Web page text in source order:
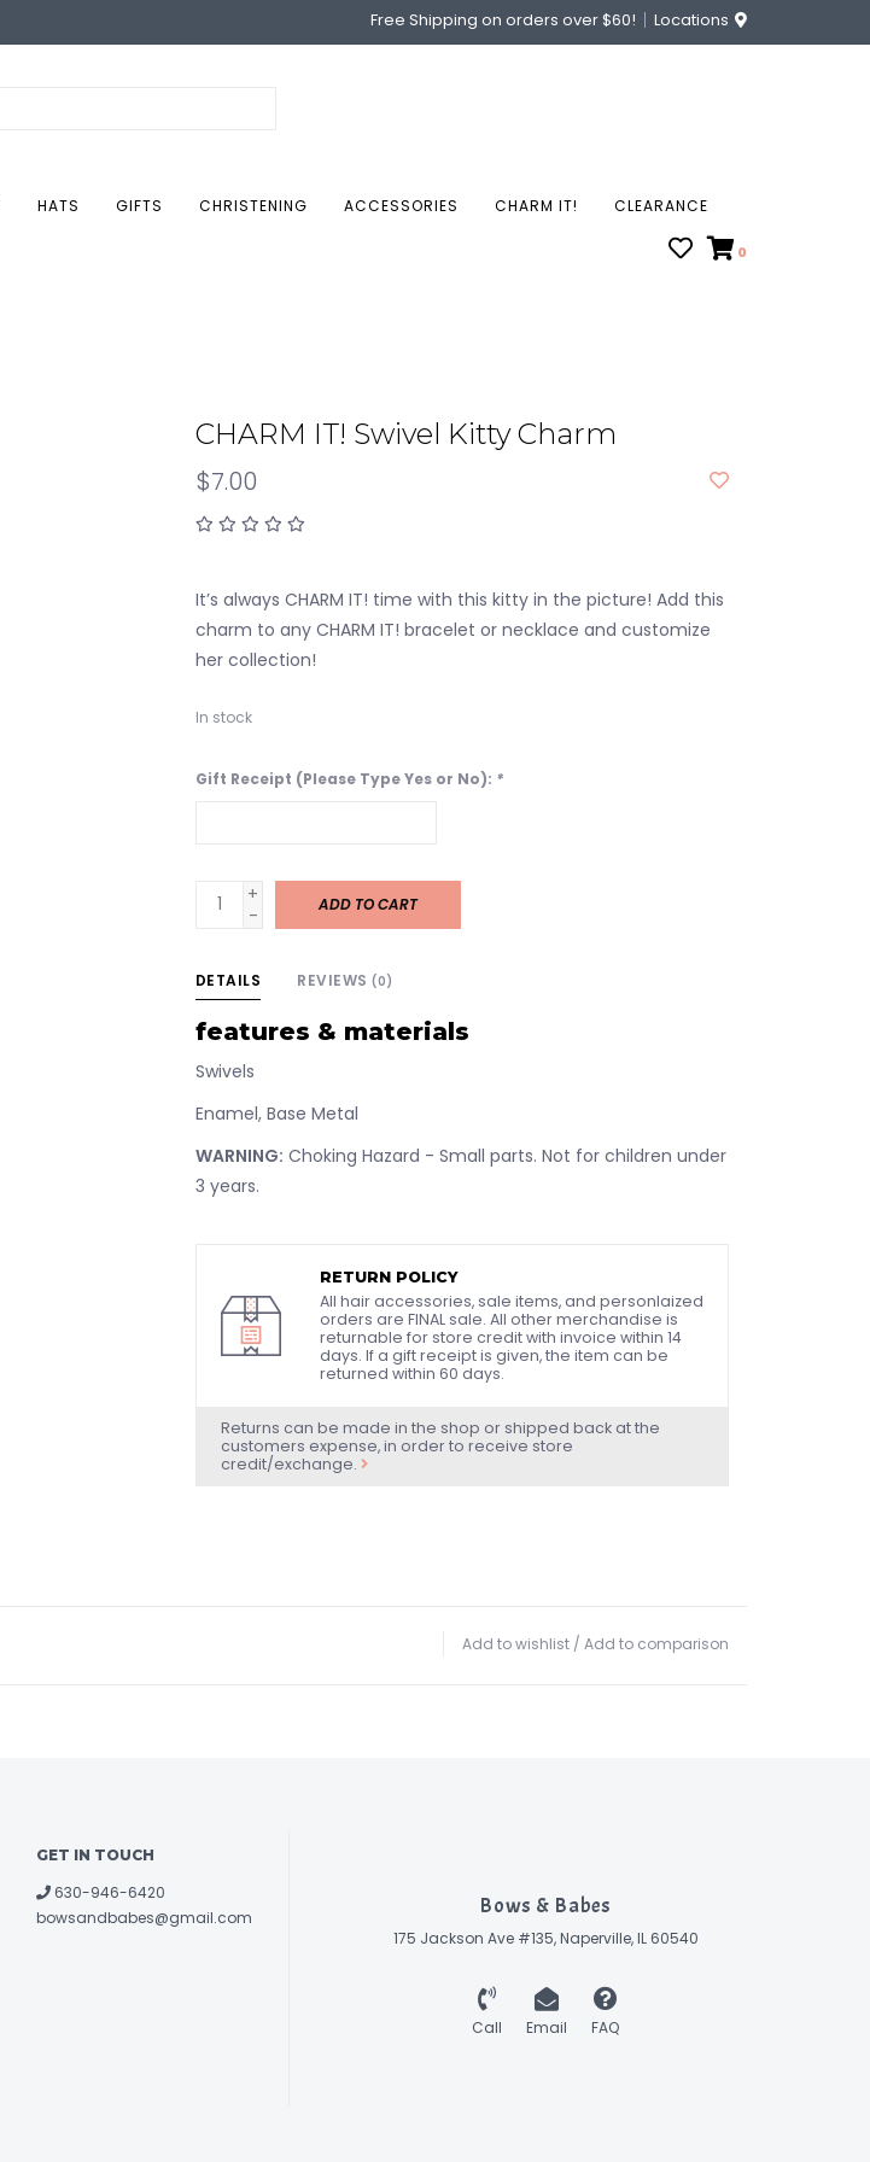
Free Shipping on orders over $60! Locations
HATS GIFTS CHRISTENING ACCESSORIES CHARM IT! CLEARANCE
0
CHARM IT! Swivel Kitty Charm
$7.00
It’s always CHARM IT! time with this kitty in the picture! Add this
charm to any CHARM IT! bracelet or necklace and customize
her collection!
In stock
Gift Receipt (Please Type Yes or No): *
+
-
ADD TO CART
DETAILS REVIEWS (0)
features & materials
Swivels
Enamel, Base Metal
WARNING: Choking Hazard - Small parts. Not for children under
3 years.
RETURN POLICY
All hair accessories, sale items, and personlaized
orders are FINAL sale. All other merchandise is
returnable for store credit with invoice within 14
days. If a gift receipt is given, the item can be
returned within 60 days.
Returns can be made in the shop or shipped back at the
customers expense, in order to receive store
credit/exchange.
Add to wishlist / Add to comparison
GET IN TOUCH
630-946-6420
bowsandbabes@gmail.com
Bows & Babes
175 Jackson Ave #135, Naperville, IL 60540
Call Email FAQ